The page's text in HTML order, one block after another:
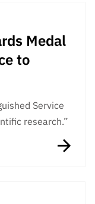
Medal
to
Service
research.”